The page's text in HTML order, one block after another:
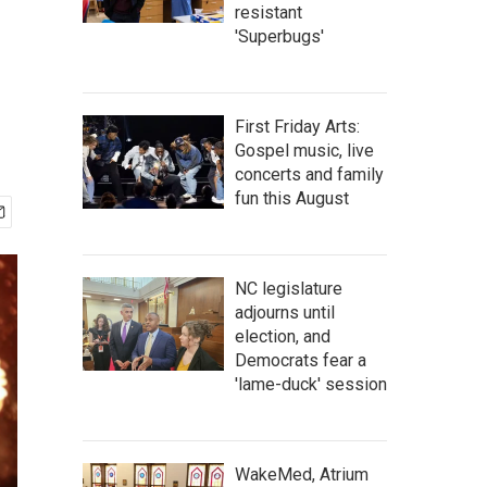
resistant
'Superbugs'
First Friday Arts:
Gospel music, live
concerts and family
fun this August
NC legislature
adjourns until
election, and
Democrats fear a
'lame-duck' session
WakeMed, Atrium